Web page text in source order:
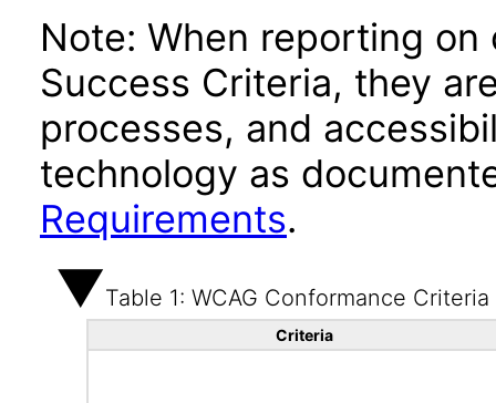
Note: When reporting
Success Criteria, they
processes, and
technology as
Requirements.
Table 1: WCAG Conformance Criteria
Criteria